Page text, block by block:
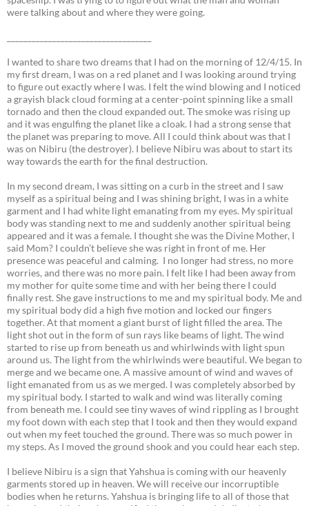
were talking about and where they were going.
I wanted to share two dreams that I had on the morning of 12/4/15. In
my first dream, I was on a red planet and I was looking around trying
to figure out exactly where I was. I felt the wind blowing and I noticed
a grayish black cloud forming at a center-point spinning like a small
tornado and then the cloud expanded out. The smoke was rising up
and it was engulfing the planet like a cloak. I had a strong sense that
the planet was preparing to move. All I could think about was that I
was on Nibiru (the destroyer). I believe Nibiru was about to start its
way towards the earth for the final destruction.
In my second dream, I was sitting on a curb in the street and I saw
myself as a spiritual being and I was shining bright, I was in a white
garment and I had white light emanating from my eyes. My spiritual
body was standing next to me and suddenly another spiritual being
appeared and it was a female. I thought she was the Divine Mother, I
said Mom? I couldn’t believe she was right in front of me. Her
presence was peaceful and calming. I no longer had stress, no more
worries, and there was no more pain. I felt like I had been away from
my mother for quite some time and with her being there I could
finally rest. She gave instructions to me and my spiritual body. Me and
my spiritual body did a high five motion and locked our fingers
together. At that moment a giant burst of light filled the area. The
light shot out in the form of sun rays like beams of light. The wind
started to rise up from beneath us and whirlwinds with light spun
around us. The light from the whirlwinds were beautiful. We began to
merge and we became one. A massive amount of wind and waves of
light emanated from us as we merged. I was completely absorbed by
my spiritual body. I started to walk and wind was literally coming
from beneath me. I could see tiny waves of wind rippling as I brought
my foot down with each step that I took and then they would expand
out when my feet touched the ground. There was so much power in
my steps. As I moved the ground shook and you could hear each step.
I believe Nibiru is a sign that Yahshua is coming with our heavenly
garments stored up in heaven. We will receive our incorruptible
bodies when he returns. Yahshua is bringing life to all of those that